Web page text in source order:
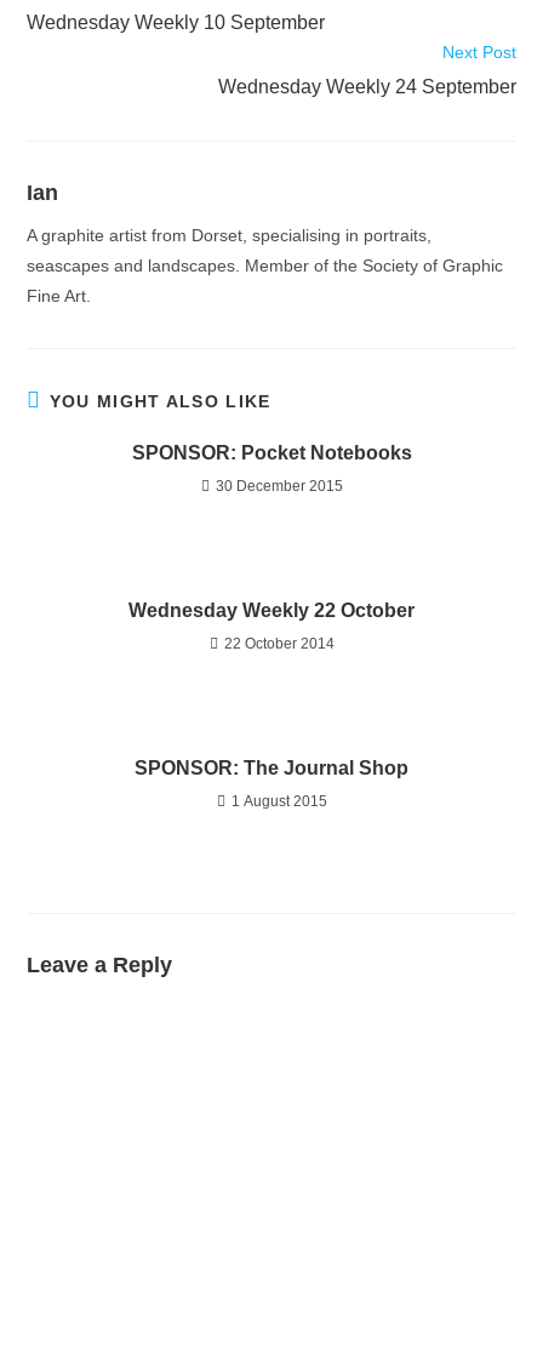
articles
Wednesday Weekly 10 September
Next Post
Wednesday Weekly 24 September
Ian
A graphite artist from Dorset, specialising in portraits,
seascapes and landscapes. Member of the Society of Graphic
Fine Art.
YOU MIGHT ALSO LIKE
SPONSOR: Pocket Notebooks
30 December 2015
Wednesday Weekly 22 October
22 October 2014
SPONSOR: The Journal Shop
1 August 2015
Leave a Reply